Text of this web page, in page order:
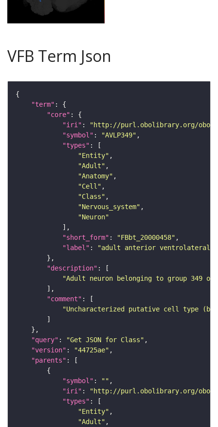
VFB Term Json
"term"
"core"
"iri" :
"http://purl.obolibrary.org/obo/
"symbol" : "AVLP349"
"types"
"Entity"
"Adult"
"Anatomy"
"Cell"
"Class"
"Nervous_system"
"Neuron"
"short_form" : "FBbt_20000458"
"label" :
"adult anterior ventrolateral
"description"
"Adult neuron belonging to group 349
"comment"
"Uncharacterized putative cell type
"query" : "Get JSON for Class"
"version" : "44725ae"
"parents"
"symbol" : ""
"iri" :
"http://purl.obolibrary.org/obo/
"types"
"Entity"
"Adult"